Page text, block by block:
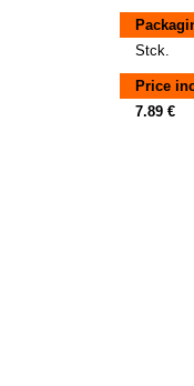
Stck.
Price
7.89 €